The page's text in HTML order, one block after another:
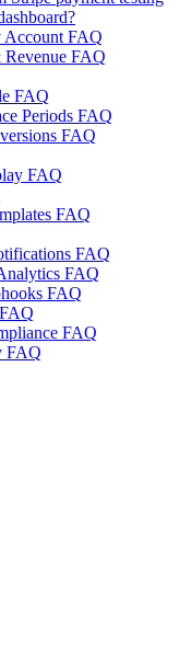
Account FAQ
Revenue FAQ
FAQ
Periods FAQ
FAQ
FAQ
FAQ
FAQ
FAQ
FAQ
FAQ
FAQ